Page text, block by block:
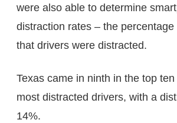
were also able to determine
distraction rates – the
that drivers were distracted.
Texas came in ninth in the top
most distracted drivers, with a
14%.